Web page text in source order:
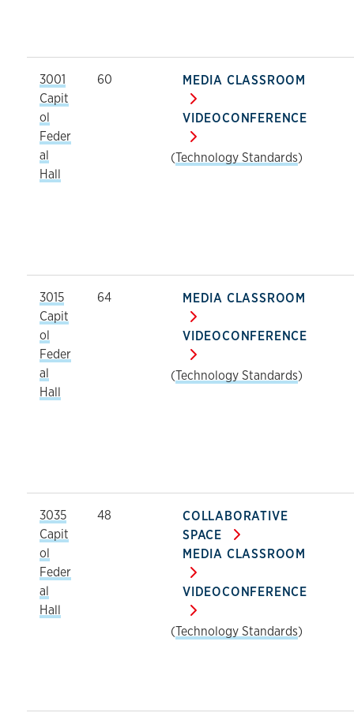
3001
Capit
ol
Feder
al
Hall
60 MEDIA CLASSROOM
VIDEOCONFERENCE
(Technology Standards)
3015
Capit
ol
Feder
al
Hall
64 MEDIA CLASSROOM
VIDEOCONFERENCE
(Technology Standards)
3035
Capit
ol
Feder
al
Hall
48
COLLABORATIVE
SPACE
MEDIA CLASSROOM
VIDEOCONFERENCE
(Technology Standards)